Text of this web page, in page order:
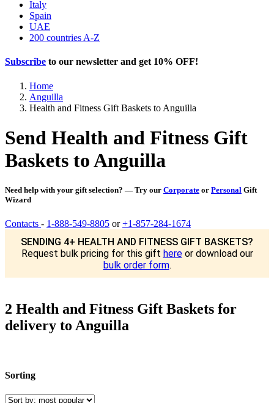
Italy
Spain
UAE
200 countries A-Z
Subscribe to our newsletter and get 10% OFF!
Home
Anguilla
Health and Fitness Gift Baskets to Anguilla
Send Health and Fitness Gift
Baskets to Anguilla
Need help with your gift selection? — Try our Corporate or Personal Gift
Wizard
Contacts - 1-888-549-8805 or+1-857-284-1674
SENDING 4+ HEALTH AND FITNESS GIFT BASKETS?
Request bulk pricing for this gift hereor download our
bulk order form.
2 Health and Fitness Gift Baskets for
delivery to Anguilla
Sorting